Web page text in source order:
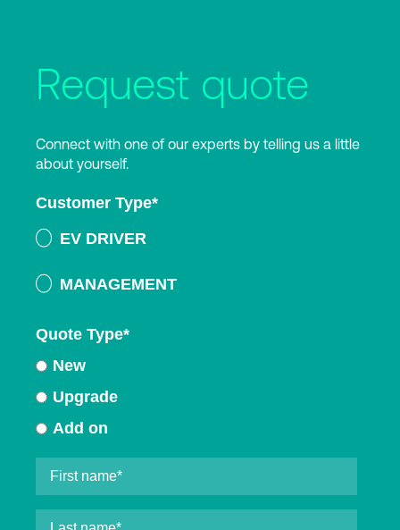
Request quote
Connect with one of our experts by telling us a little
about yourself.
Customer Type*
EV DRIVER
MANAGEMENT
Quote Type*
New
Upgrade
Add on